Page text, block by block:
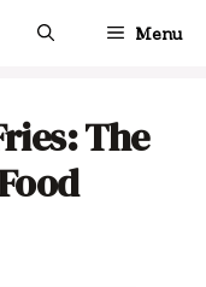
Menu
The